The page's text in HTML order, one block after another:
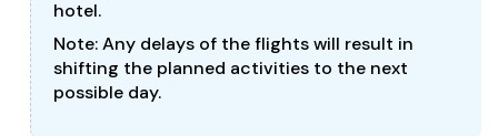
hotel.
Note: Any delays of the flights will result in
shifting the planned activities to the next
possible day.